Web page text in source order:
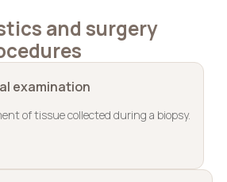
and surgery
examination
of tissue collected during a biopsy.